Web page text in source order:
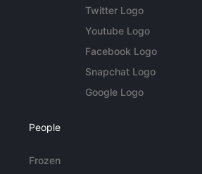
Twitter Logo
Youtube Logo
Facebook Logo
Snapchat Logo
Google Logo
People
Frozen